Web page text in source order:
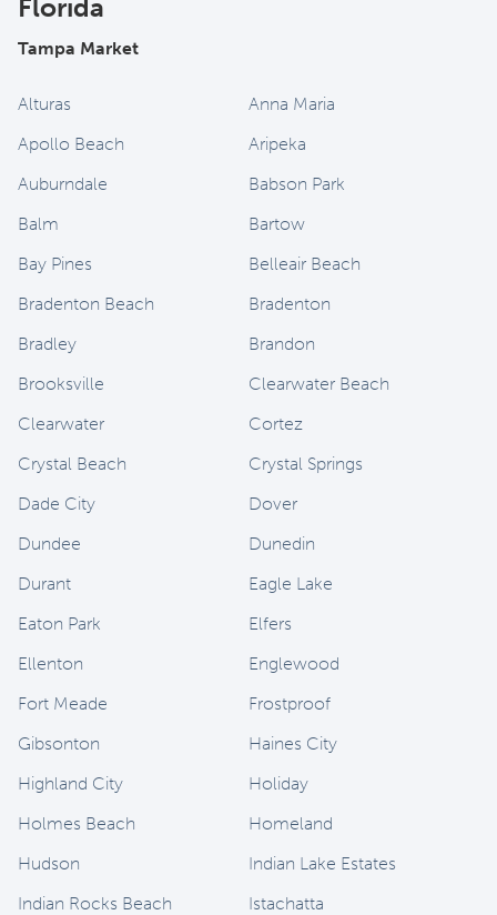
Florida
Tampa Market
Alturas
Anna Maria
Apollo Beach
Aripeka
Auburndale
Babson Park
Balm
Bartow
Bay Pines
Belleair Beach
Bradenton Beach
Bradenton
Bradley
Brandon
Brooksville
Clearwater Beach
Clearwater
Cortez
Crystal Beach
Crystal Springs
Dade City
Dover
Dundee
Dunedin
Durant
Eagle Lake
Eaton Park
Elfers
Ellenton
Englewood
Fort Meade
Frostproof
Gibsonton
Haines City
Highland City
Holiday
Holmes Beach
Homeland
Hudson
Indian Lake Estates
Indian Rocks Beach
Istachatta